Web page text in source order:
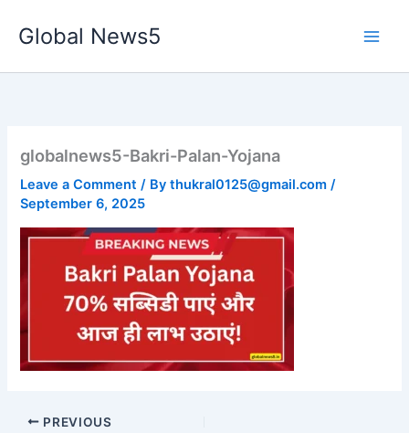
Global News5
globalnews5-Bakri-Palan-Yojana
Leave a Comment / Bythukral0125@gmail.com/
September 6, 2025
PREVIOUS